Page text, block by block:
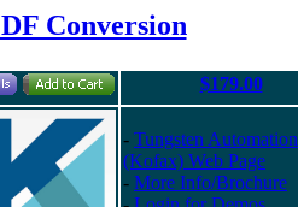
Conversion
$179.00
- Tungsten Automation
(Kofax) Web Page
- More Info/Brochure